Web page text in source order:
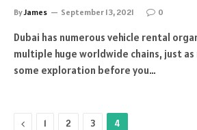
ByJames September 13, 2021 0
Dubai has numerous vehicle rental
multiple huge worldwide chains, just as
some exploration before you…
Previous
1 2 3 4